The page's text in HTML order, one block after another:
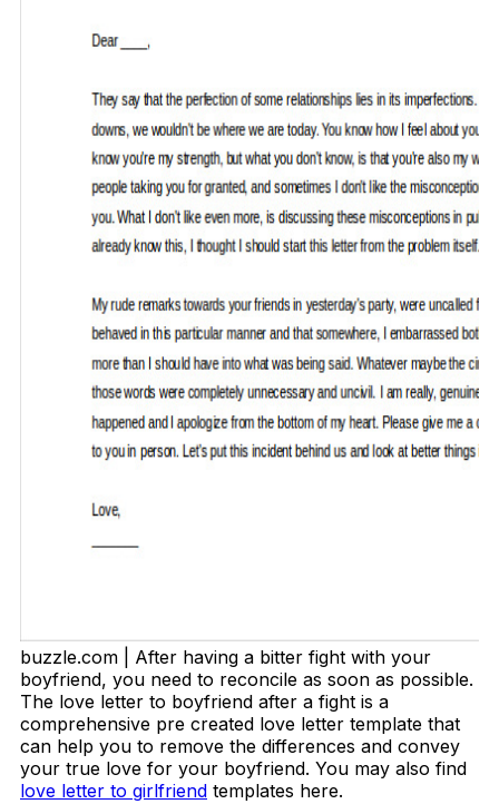
buzzle.com | After having a bitter fight with your
boyfriend, you need to reconcile as soon as possible.
The love letter to boyfriend after a fight is a
comprehensive pre created love letter template that
can help you to remove the differences and convey
your true love for your boyfriend. You may also find
love letter to girlfriend templates here.